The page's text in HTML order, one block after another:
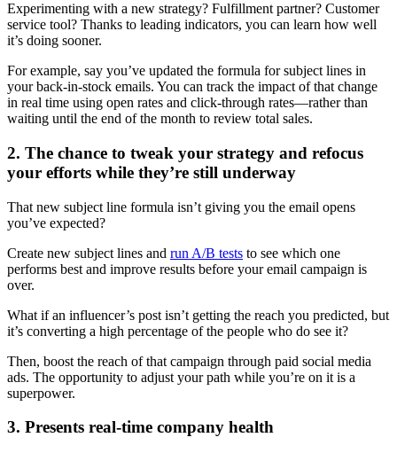
Experimenting with a new strategy? Fulfillment partner? Customer
service tool? Thanks to leading indicators, you can learn how well
it’s doing sooner.
For example, say you’ve updated the formula for subject lines in
your back-in-stock emails. You can track the impact of that change
in real time using open rates and click-through rates—rather than
waiting until the end of the month to review total sales.
2. The chance to tweak your strategy and refocus
your efforts while they’re still underway
That new subject line formula isn’t giving you the email opens
you’ve expected?
Create new subject lines and run A/B tests to see which one
performs best and improve results before your email campaign is
over.
What if an influencer’s post isn’t getting the reach you predicted, but
it’s converting a high percentage of the people who do see it?
Then, boost the reach of that campaign through paid social media
ads. The opportunity to adjust your path while you’re on it is a
superpower.
3. Presents real-time company health